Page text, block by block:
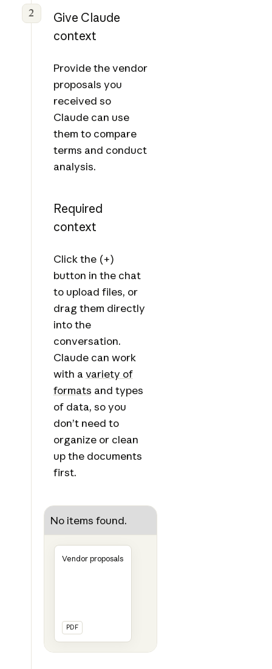
2
Give Claude
context
Provide the vendor
proposals you
received so
Claude can use
them to compare
terms and conduct
analysis.
Required
context
Click the (+)
button in the chat
to upload files, or
drag them directly
into the
conversation.
Claude can work
with a variety of
formats and types
of data, so you
don’t need to
organize or clean
up the documents
first.
No items found.
Vendor proposals
PDF